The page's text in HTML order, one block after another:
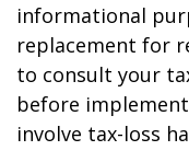
informational
replacement for
to consult your
before
involve tax-loss